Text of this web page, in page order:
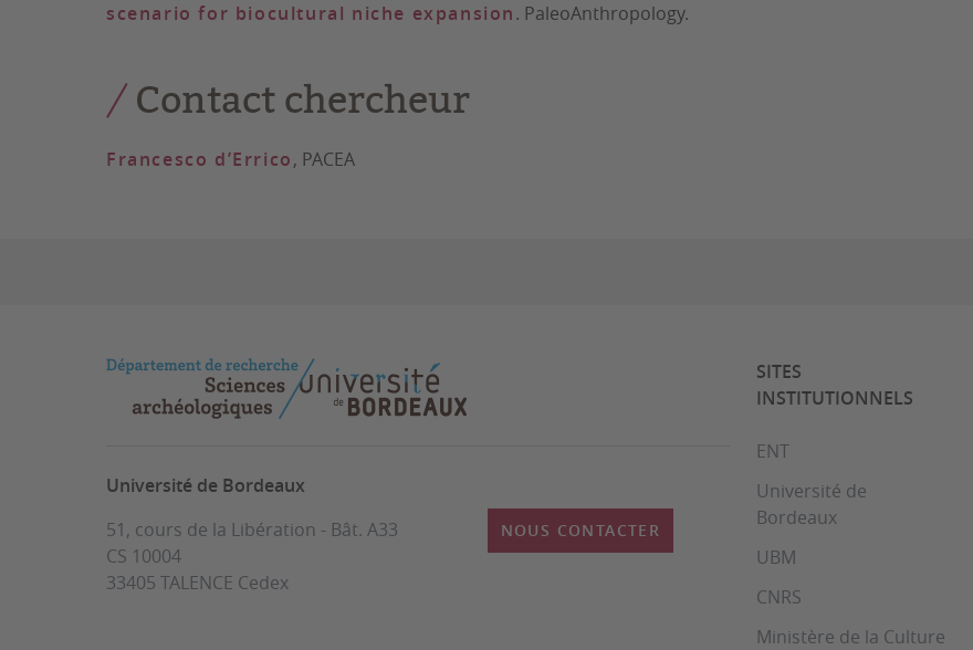
scenario for biocultural niche expansion. PaleoAnthropology.
Contact chercheur
Francesco d’Errico, PACEA
Université de Bordeaux
51, cours de la Libération - Bât. A33
CS 10004
33405 TALENCE Cedex
NOUS CONTACTER
SITES
INSTITUTIONNELS
ENT
Université de
Bordeaux
UBM
CNRS
Ministère de la Culture